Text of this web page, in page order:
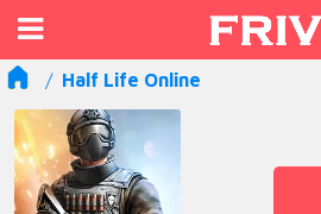
Half Life Online